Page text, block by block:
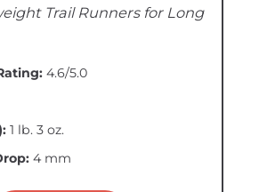
Trail Runners for Long
4.6/5.0
1 lb. 3 oz.
4 mm